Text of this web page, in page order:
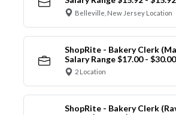
Belleville, New Jersey Location
ShopRite - Bakery Clerk
Salary Range $17.00 -
2 Location
ShopRite - Bakery Clerk